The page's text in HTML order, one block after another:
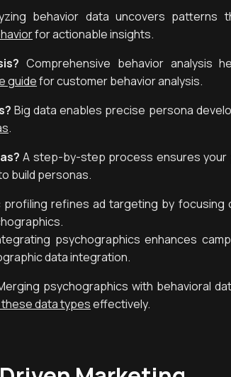
behavior data uncovers patterns
for actionable insights.
Comprehensive behavior analysis
guidefor customer behavior analysis.
Big data enables precise persona
.
A step-by-step process ensures your
build personas.
profiling refines ad targeting by focusing
psychographics enhances
data integration.
psychographics with behavioral
data typeseffectively.